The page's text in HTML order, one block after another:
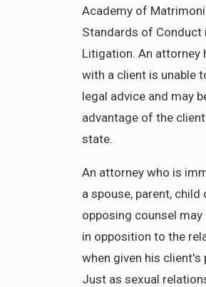
Academy of
Standards of Conduct
Litigation. An attorney
with a client is unable
legal advice and may
advantage of the
state.
An attorney who is
a spouse, parent,
opposing counsel
in opposition to the
when given his
Just as sexual